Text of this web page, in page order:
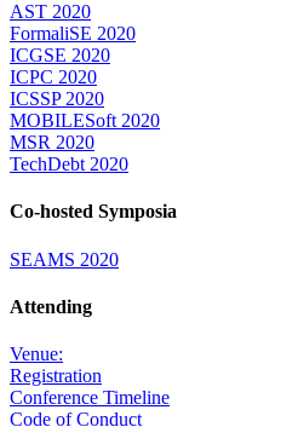
AST 2020
FormaliSE 2020
ICGSE 2020
ICPC 2020
ICSSP 2020
MOBILESoft 2020
MSR 2020
TechDebt 2020
Co-hosted Symposia
SEAMS 2020
Attending
Venue:
Registration
Conference Timeline
Code of Conduct